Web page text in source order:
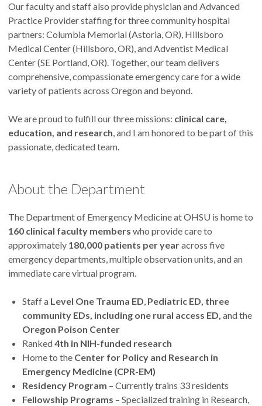
Our faculty and staff also provide physician and Advanced
Practice Provider staffing for three community hospital
partners: Columbia Memorial (Astoria, OR), Hillsboro
Medical Center (Hillsboro, OR), and Adventist Medical
Center (SE Portland, OR). Together, our team delivers
comprehensive, compassionate emergency care for a wide
variety of patients across Oregon and beyond.
We are proud to fulfill our three missions: clinical care,
education, and research, and I am honored to be part of this
passionate, dedicated team.
About the Department
The Department of Emergency Medicine at OHSU is home to
160 clinical faculty members who provide care to
approximately 180,000 patients per yearacross five
emergency departments, multiple observation units, and an
immediate care virtual program.
Staff a Level One Trauma ED, Pediatric ED, three
community EDs, including one rural access ED, and the
Oregon Poison Center
Ranked4th in NIH-funded research
Home to the Center for Policy and Research in
Emergency Medicine (CPR-EM)
Residency Program – Currently trains 33 residents
Fellowship Programs – Specialized training in Research,